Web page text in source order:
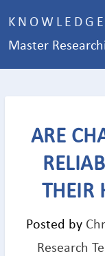
Master
ARE
THEIR
Posted by
Research